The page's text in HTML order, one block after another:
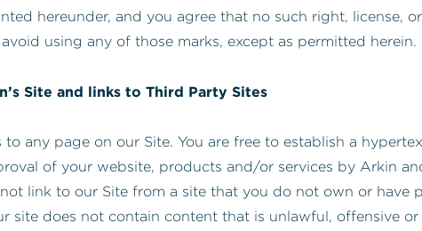
hereunder, and you agree that no such right, license,
using any of those marks, except as permitted herein.
Site and links to Third Party Sites
to any page on our Site. You are free to establish a
of your website, products and/or services by Arkin
not link to our Site from a site that you do not own or have
site does not contain content that is unlawful, offensive